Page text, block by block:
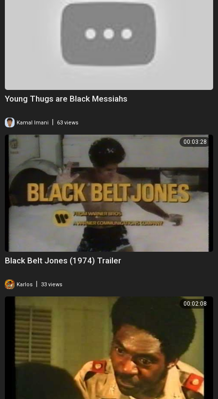
Young Thugs are Black Messiahs
Kamal Imani 63 views
00:03:28
Black Belt Jones (1974) Trailer
Karlos | 33 views
00:02:08